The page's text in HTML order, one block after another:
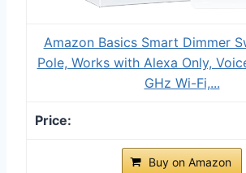
Amazon Basics Smart Dimmer
Pole, Works with Alexa Only,
GHz Wi-Fi,...
Buy on Amazon